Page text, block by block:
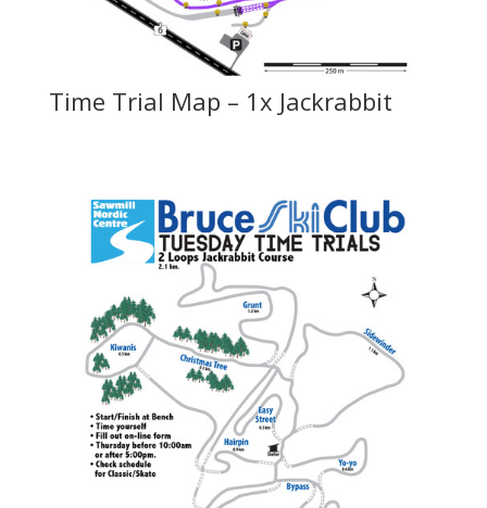
Time Trial Map – 1x Jackrabbit